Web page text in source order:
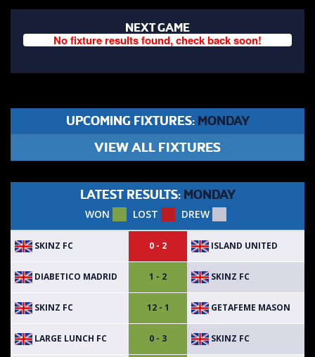
NEXT GAME
No fixture results found, check back soon!
UPCOMING FIXTURES: MONDAY
VIEW ALL FIXTURES
LATEST RESULTS: MONDAY
WON LOST DREW
SKINZ FC 0 - 2 ISLAND UNITED
DIABETICO MADRID 1 - 2 SKINZ FC
SKINZ FC 12 - 1 GETAFEME MASON
LARGE LUNCH FC 0 - 3 SKINZ FC